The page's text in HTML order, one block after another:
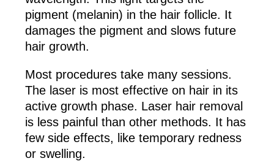
pigment (melanin) in the hair follicle. It
damages the pigment and slows future
hair growth.
Most procedures take many sessions.
The laser is most effective on hair in its
active growth phase. Laser hair removal
is less painful than other methods. It has
few side effects, like temporary redness
or swelling.